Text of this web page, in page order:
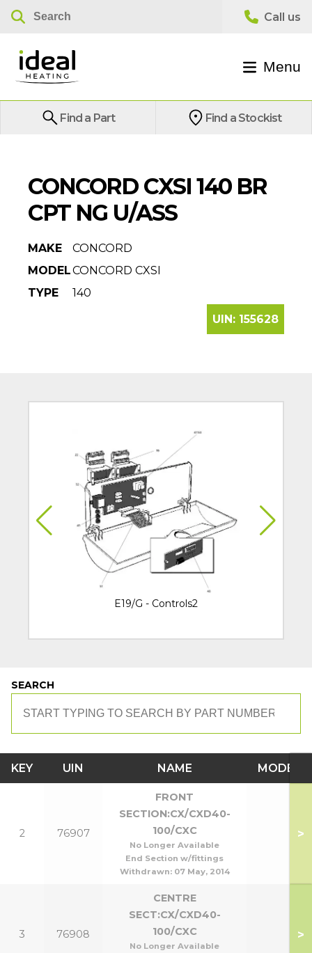
Menu
Find a Part Find a Stockist
CONCORD CXSI 140 BR
CPT NG U/ASS
MAKE
CONCORD
MODELCONCORD CXSI
TYPE
140
UIN: 155628
E19/G - Controls2
SEARCH
KEY UIN NAME MODEL
2 76907
FRONT
SECTION:CX/CXD40-
100/CXC
No Longer Available
End Section w/fittings
Withdrawn: 07 May, 2014
>
3 76908
CENTRE
SECT:CX/CXD40-
100/CXC
No Longer Available
>